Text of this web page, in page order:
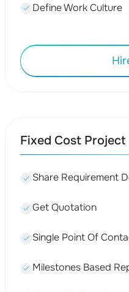
Define Work Culture
Fixed Cost Project
Share Requirement
Get Quotation
Single Point Of
Milestones Based